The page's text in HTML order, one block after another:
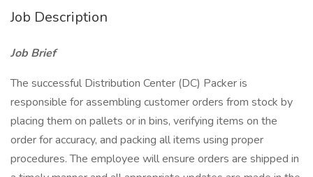
Job Description
Job Brief
The successful Distribution Center (DC) Packer is
responsible for assembling customer orders from stock by
placing them on pallets or in bins, verifying items on the
order for accuracy, and packing all items using proper
procedures. The employee will ensure orders are shipped in